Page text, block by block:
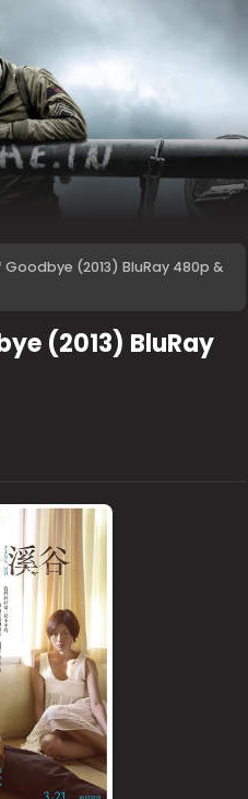
Goodbye (2013) BluRay 480p &
(2013) BluRay